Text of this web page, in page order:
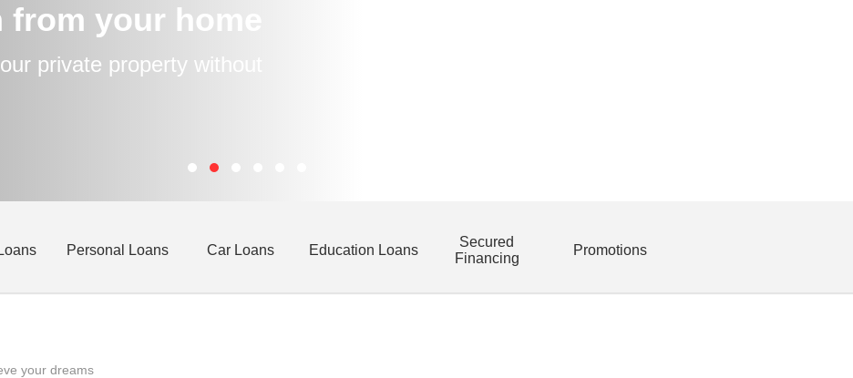
your home
private property without
Personal Loans Car Loans Education Loans
Secured
Financing
Promotions
your dreams